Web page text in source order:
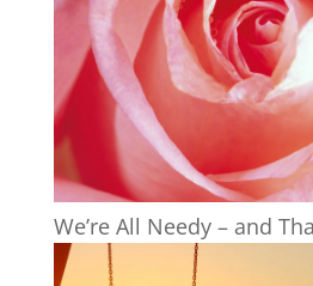
We’re All Needy – and